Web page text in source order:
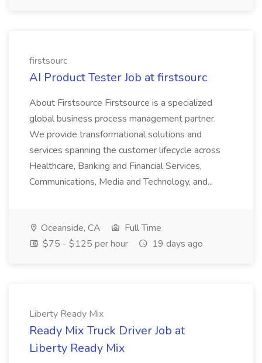
firstsourc
AI Product Tester Job at firstsourc
About Firstsource Firstsource is a specialized
global business process management partner.
We provide transformational solutions and
services spanning the customer lifecycle across
Healthcare, Banking and Financial Services,
Communications, Media and Technology, and...
Oceanside, CA
Full Time
$75 - $125 per hour
19 days ago
Liberty Ready Mix
Ready Mix Truck Driver Job at
Liberty Ready Mix